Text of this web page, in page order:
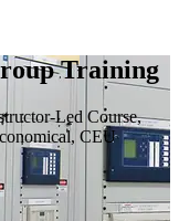
Training
Led Course,
CEU